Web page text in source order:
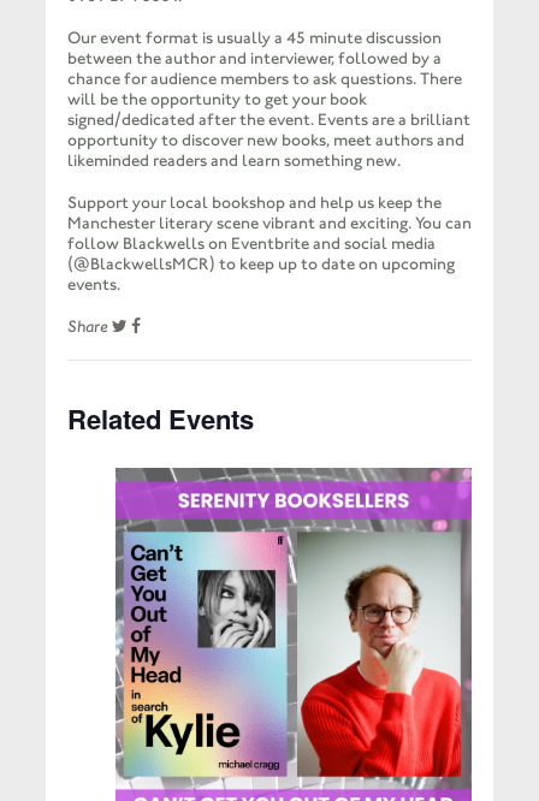
Our event format is usually a 45 minute discussion
between the author and interviewer, followed by a
chance for audience members to ask questions. There
will be the opportunity to get your book
signed/dedicated after the event. Events are a brilliant
opportunity to discover new books, meet authors and
likeminded readers and learn something new.
Support your local bookshop and help us keep the
Manchester literary scene vibrant and exciting. You can
follow Blackwells on Eventbrite and social media
(@BlackwellsMCR) to keep up to date on upcoming
events.
Share
Related Events